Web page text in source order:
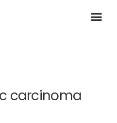
carcinoma